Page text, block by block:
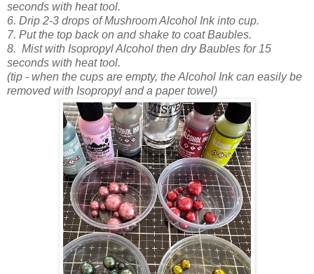
seconds with heat tool.
6. Drip 2-3 drops of Mushroom Alcohol Ink into cup.
7. Put the top back on and shake to coat Baubles.
8. Mist with Isopropyl Alcohol then dry Baubles for 15
seconds with heat tool.
(tip - when the cups are empty, the Alcohol Ink can easily be
removed with Isopropyl and a paper towel)